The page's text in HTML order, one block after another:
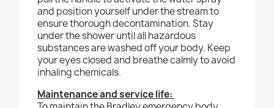
and position yourself under the stream to
ensure thorough decontamination. Stay
under the shower until all hazardous
substances are washed off your body. Keep
your eyes closed and breathe calmly to avoid
inhaling chemicals.
Maintenance and service life: